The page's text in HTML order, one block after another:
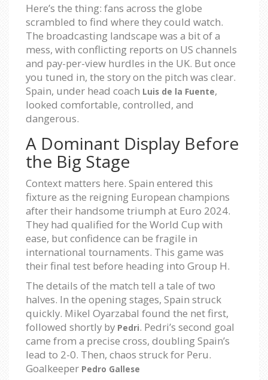
Here’s the thing: fans across the globe
scrambled to find where they could watch.
The broadcasting landscape was a bit of a
mess, with conflicting reports on US channels
and pay-per-view hurdles in the UK. But once
you tuned in, the story on the pitch was clear.
Spain, under head coach Luis de la Fuente,
looked comfortable, controlled, and
dangerous.
A Dominant Display Before
the Big Stage
Context matters here. Spain entered this
fixture as the reigning European champions
after their handsome triumph at Euro 2024.
They had qualified for the World Cup with
ease, but confidence can be fragile in
international tournaments. This game was
their final test before heading into Group H.
The details of the match tell a tale of two
halves. In the opening stages, Spain struck
quickly. Mikel Oyarzabal found the net first,
followed shortly by Pedri. Pedri’s second goal
came from a precise cross, doubling Spain’s
lead to 2-0. Then, chaos struck for Peru.
Goalkeeper Pedro Gallese